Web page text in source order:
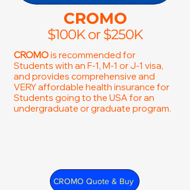
CROMO
$100K or $250K
CROMOis recommended for
Students with an F-1, M-1 or J-1 visa,
and provides comprehensive and
VERY affordable health insurance for
Students going to the USA for an
undergraduate or graduate program.
CROMO Quote & Buy